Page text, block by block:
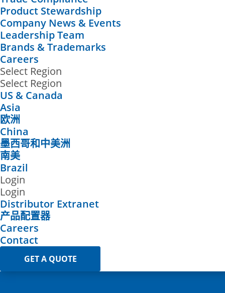
Product Stewardship
Company News & Events
Leadership Team
Brands & Trademarks
Careers
Select Region
Select Region
US & Canada
Asia
欧洲
China
墨西哥和中美洲
南美
Brazil
Login
Login
Distributor Extranet
产品配置器
Careers
Contact
GET A QUOTE